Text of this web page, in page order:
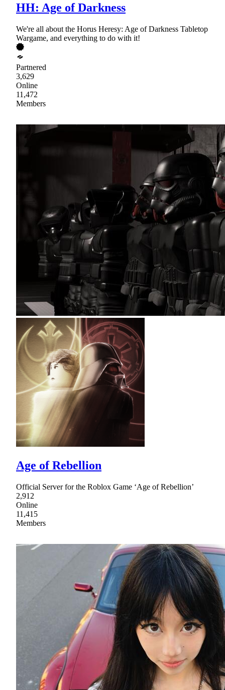
HH: Age of Darkness
We're all about the Horus Heresy: Age of Darkness Tabletop
Wargame, and everything to do with it!
Partnered
3,629
Online
11,472
Members
Age of Rebellion
Official Server for the Roblox Game ‘Age of Rebellion’
2,912
Online
11,415
Members